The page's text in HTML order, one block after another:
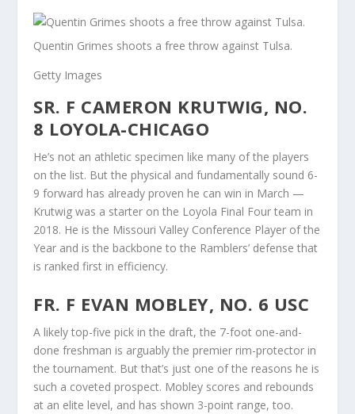
Quentin Grimes shoots a free throw against Tulsa.
Getty Images
SR. F CAMERON KRUTWIG, NO.
8 LOYOLA-CHICAGO
He’s not an athletic specimen like many of the players
on the list. But the physical and fundamentally sound 6-
9 forward has already proven he can win in March —
Krutwig was a starter on the Loyola Final Four team in
2018. He is the Missouri Valley Conference Player of the
Year and is the backbone to the Ramblers’ defense that
is ranked first in efficiency.
FR. F EVAN MOBLEY, NO. 6 USC
A likely top-five pick in the draft, the 7-foot one-and-
done freshman is arguably the premier rim-protector in
the tournament. But that’s just one of the reasons he is
such a coveted prospect. Mobley scores and rebounds
at an elite level, and has shown 3-point range, too.